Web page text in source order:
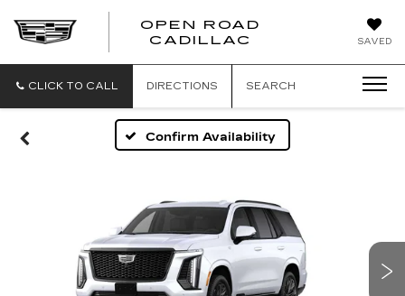
SAVED
OPEN ROAD
CADILLAC
CLICK TO CALL DIRECTIONS SEARCH
Confirm Availability